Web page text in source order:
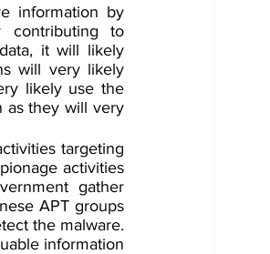
information by
contributing to
it will likely
will very likely
likely use the
as they will very
targeting
activities
gather
APT groups
the malware.
information